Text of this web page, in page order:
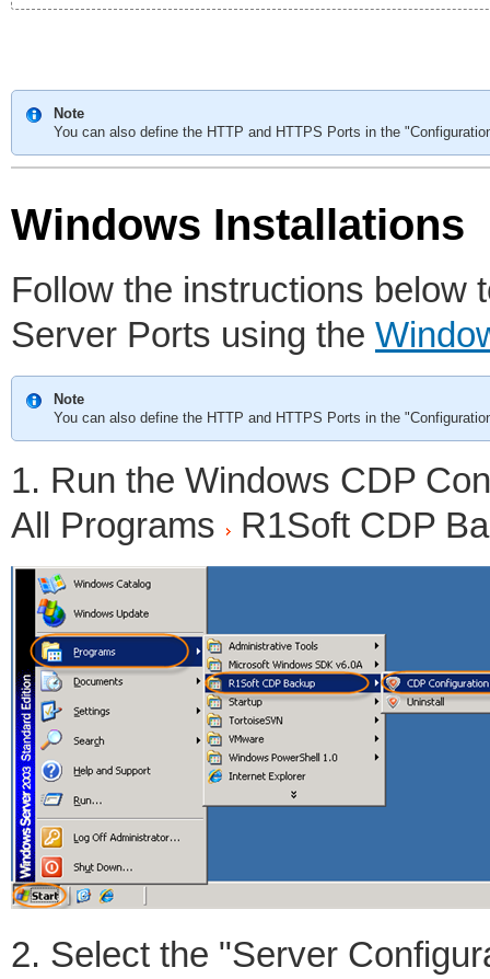
Note
You can also define the HTTP and HTTPS Ports in the
Windows Installations
Follow the instructions below
Server Ports using the
Note
You can also define the HTTP and HTTPS Ports in the
1. Run the Windows CDP
All Programs
R1Soft CDP
2. Select the "Server